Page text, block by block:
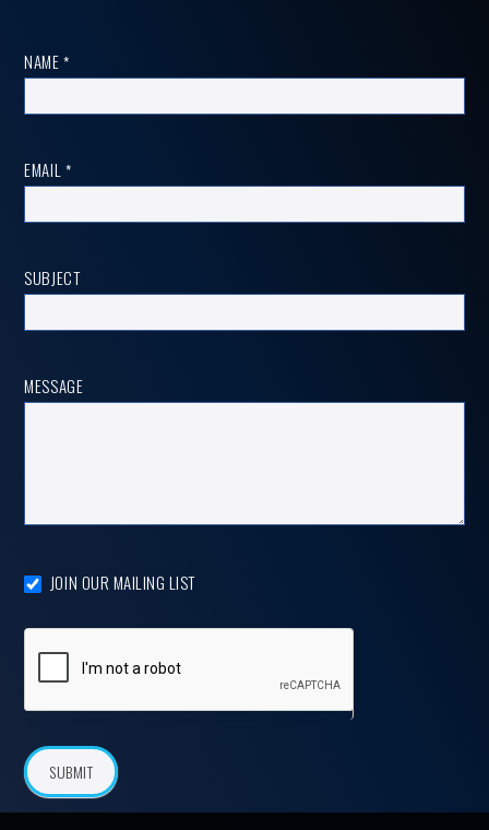
Contact
us
NAME*
EMAIL *
SUBJECT
MESSAGE
JOIN OUR MAILING LIST
SUBMIT